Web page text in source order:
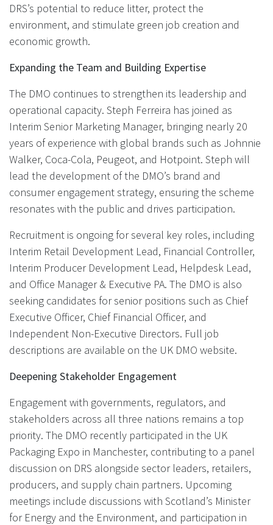
DRS’s potential to reduce litter, protect the
environment, and stimulate green job creation and
economic growth.
Expanding the Team and Building Expertise
The DMO continues to strengthen its leadership and
operational capacity. Steph Ferreira has joined as
Interim Senior Marketing Manager, bringing nearly 20
years of experience with global brands such as Johnnie
Walker, Coca-Cola, Peugeot, and Hotpoint. Steph will
lead the development of the DMO’s brand and
consumer engagement strategy, ensuring the scheme
resonates with the public and drives participation.
Recruitment is ongoing for several key roles, including
Interim Retail Development Lead, Financial Controller,
Interim Producer Development Lead, Helpdesk Lead,
and Office Manager & Executive PA. The DMO is also
seeking candidates for senior positions such as Chief
Executive Officer, Chief Financial Officer, and
Independent Non-Executive Directors. Full job
descriptions are available on the UK DMO website.
Deepening Stakeholder Engagement
Engagement with governments, regulators, and
stakeholders across all three nations remains a top
priority. The DMO recently participated in the UK
Packaging Expo in Manchester, contributing to a panel
discussion on DRS alongside sector leaders, retailers,
producers, and supply chain partners. Upcoming
meetings include discussions with Scotland’s Minister
for Energy and the Environment, and participation in